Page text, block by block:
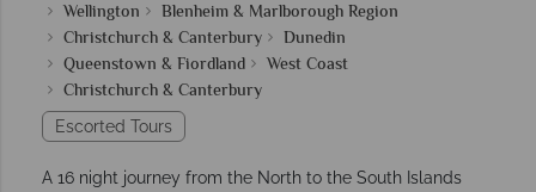
Wellington
Blenheim & Marlborough Region
Christchurch & Canterbury
Dunedin
Queenstown & Fiordland
West Coast
Christchurch & Canterbury
Escorted Tours
A 16 night journey from the North to the South Islands